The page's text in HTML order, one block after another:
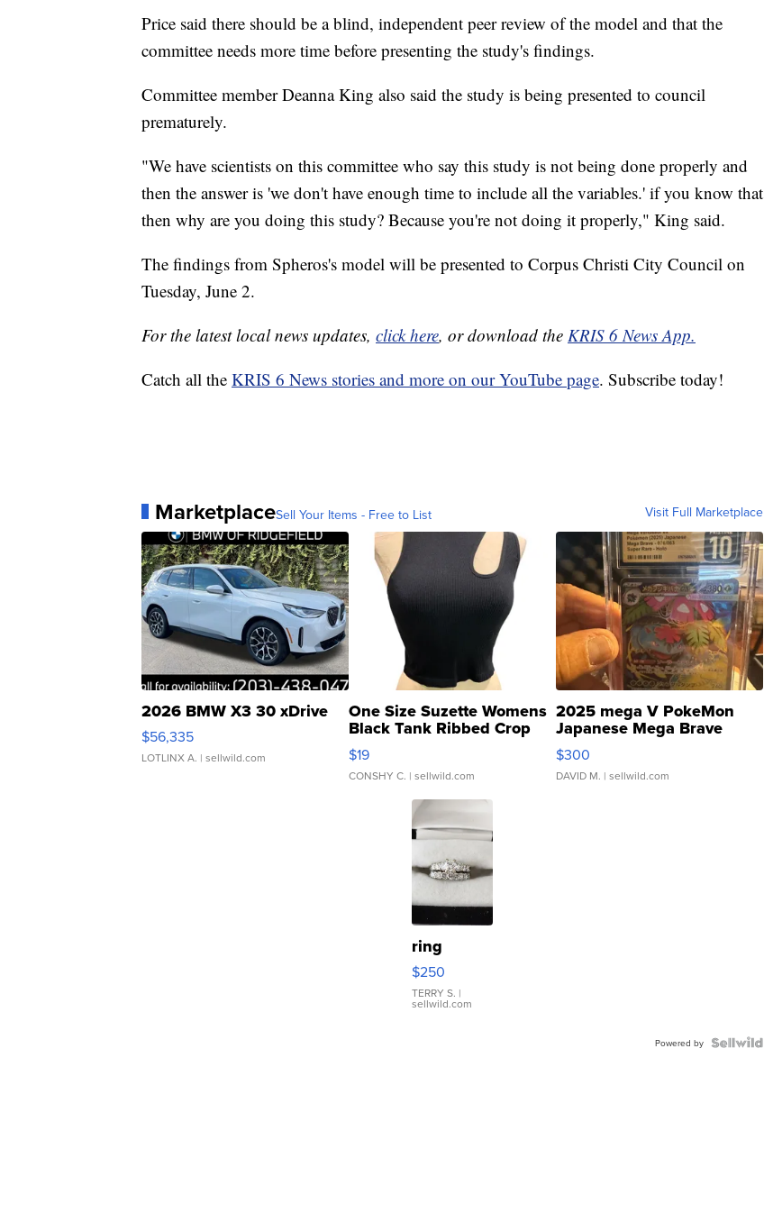
Price said there should be a blind, independent peer review of the model and that the
committee needs more time before presenting the study's findings.
Committee member Deanna King also said the study is being presented to council
prematurely.
"We have scientists on this committee who say this study is not being done properly and
then the answer is 'we don't have enough time to include all the variables.' if you know that
then why are you doing this study? Because you're not doing it properly," King said.
The findings from Spheros's model will be presented to Corpus Christi City Council on
Tuesday, June 2.
For the latest local news updates, click here, or download the KRIS 6 News App.
Catch all the KRIS 6 News stories and more on our YouTube page. Subscribe today!
MarketplaceSell Your Items - Free to List Visit Full Marketplace
2026 BMW X3 30 xDrive
$56,335
LOTLINX A. | sellwild.com
One Size Suzette Womens
Black Tank Ribbed Crop
Asymmetrical ...
$19
CONSHY C. | sellwild.com
2025 mega V PokeMon
Japanese Mega Brave
076/063 Super Rare H...
$300
DAVID M. | sellwild.com
ring
$250
TERRY S. |
sellwild.com
Powered by